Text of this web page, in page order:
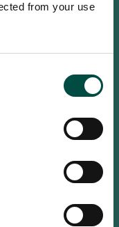
from your use
be an